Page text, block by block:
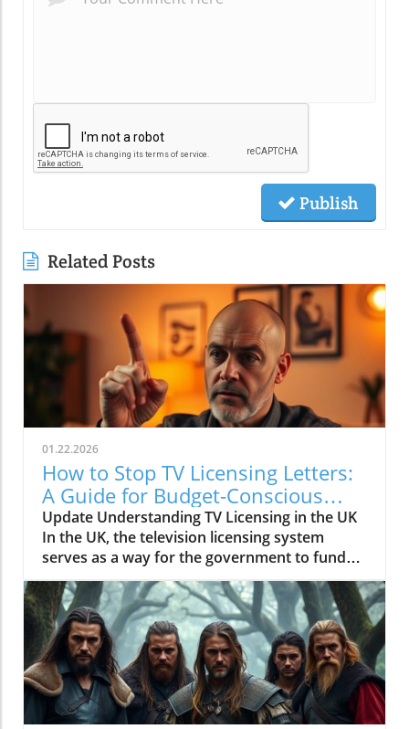
Publish
Related Posts
01.22.2026
How to Stop TV Licensing Letters:
A Guide for Budget-Conscious
Families
Update Understanding TV Licensing in the UK
In the UK, the television licensing system
serves as a way for the government to fund
the British Broadcasting Corporation (BBC).
Every household watching live television or
using BBC iPlayer must hold a valid license.
However, the rising costs and perceived
unfairness have led many to seek ways to stop
receiving incessant TV licensing letters,
particularly among budget-conscious
individuals. In this article, we will explore